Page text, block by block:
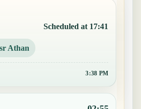
Scheduled at 17:41
Athan
3:38 PM